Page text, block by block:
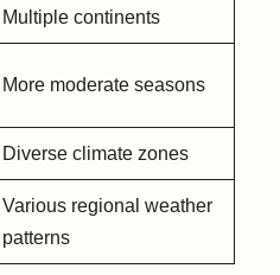
Multiple continents
More moderate seasons
Diverse climate zones
Various regional weather
patterns